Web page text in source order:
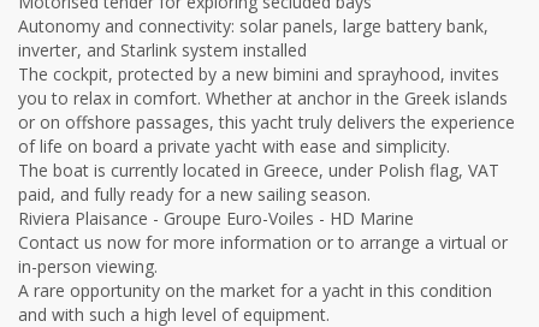
Autonomy and connectivity: solar panels, large battery bank,
inverter, and Starlink system installed
The cockpit, protected by a new bimini and sprayhood, invites
you to relax in comfort. Whether at anchor in the Greek islands
or on offshore passages, this yacht truly delivers the experience
of life on board a private yacht with ease and simplicity.
The boat is currently located in Greece, under Polish flag, VAT
paid, and fully ready for a new sailing season.
Riviera Plaisance - Groupe Euro-Voiles - HD Marine
Contact us now for more information or to arrange a virtual or
in-person viewing.
A rare opportunity on the market for a yacht in this condition
and with such a high level of equipment.